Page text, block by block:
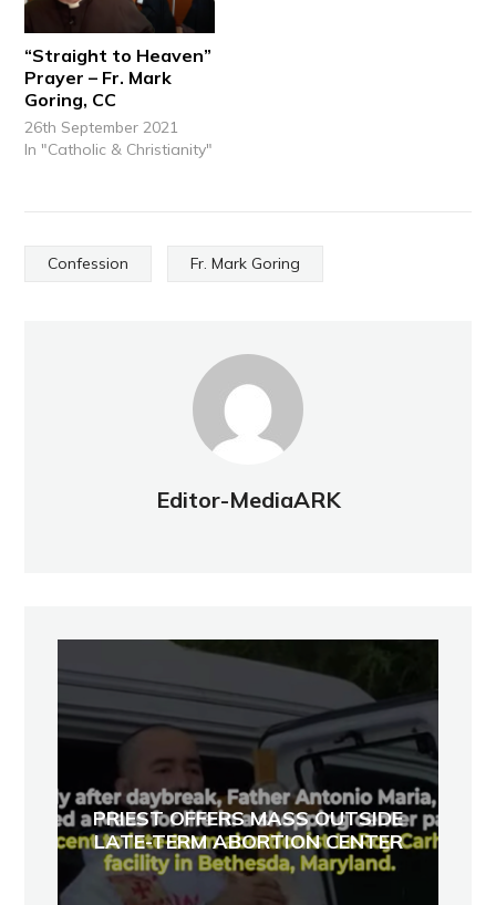
“Straight to Heaven”
Prayer – Fr. Mark
Goring, CC
26th September 2021
In "Catholic & Christianity"
Confession Fr. Mark Goring
Editor-MediaARK
PRIEST OFFERS MASS OUTSIDE
LATE-TERM ABORTION CENTER